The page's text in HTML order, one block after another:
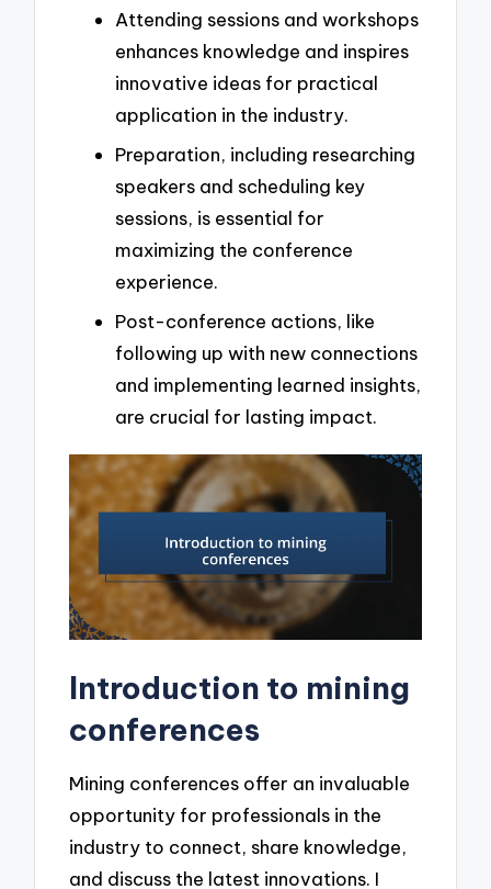
Attending sessions and workshops
enhances knowledge and inspires
innovative ideas for practical
application in the industry.
Preparation, including researching
speakers and scheduling key
sessions, is essential for
maximizing the conference
experience.
Post-conference actions, like
following up with new connections
and implementing learned insights,
are crucial for lasting impact.
Introduction to mining
conferences
Mining conferences offer an invaluable
opportunity for professionals in the
industry to connect, share knowledge,
and discuss the latest innovations. I